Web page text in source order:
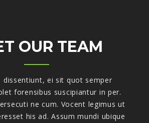
OUR TEAM
dissentiunt, ei sit quot semper
forensibus suscipiantur in per.
ne cum. Vocent legimus ut
his ad. Assum mundi ubique